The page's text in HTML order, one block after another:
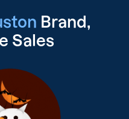
Brand,
Sales